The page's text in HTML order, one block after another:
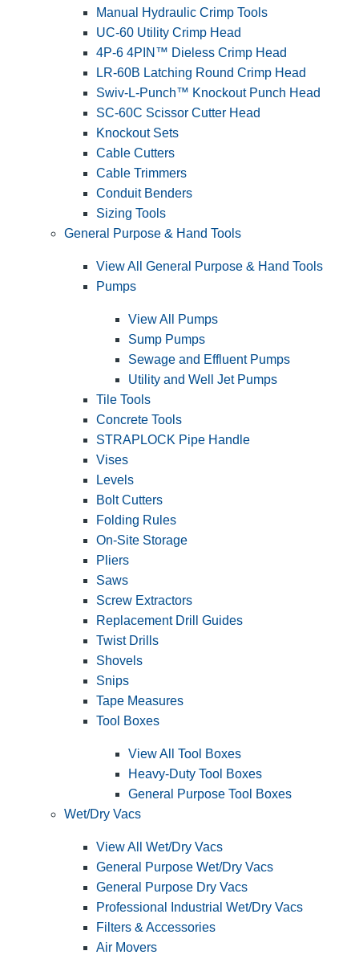
Manual Hydraulic Crimp Tools
UC-60 Utility Crimp Head
4P-6 4PIN™ Dieless Crimp Head
LR-60B Latching Round Crimp Head
Swiv-L-Punch™ Knockout Punch Head
SC-60C Scissor Cutter Head
Knockout Sets
Cable Cutters
Cable Trimmers
Conduit Benders
Sizing Tools
General Purpose & Hand Tools
View All General Purpose & Hand Tools
Pumps
View All Pumps
Sump Pumps
Sewage and Effluent Pumps
Utility and Well Jet Pumps
Tile Tools
Concrete Tools
STRAPLOCK Pipe Handle
Vises
Levels
Bolt Cutters
Folding Rules
On-Site Storage
Pliers
Saws
Screw Extractors
Replacement Drill Guides
Twist Drills
Shovels
Snips
Tape Measures
Tool Boxes
View All Tool Boxes
Heavy-Duty Tool Boxes
General Purpose Tool Boxes
Wet/Dry Vacs
View All Wet/Dry Vacs
General Purpose Wet/Dry Vacs
General Purpose Dry Vacs
Professional Industrial Wet/Dry Vacs
Filters & Accessories
Air Movers